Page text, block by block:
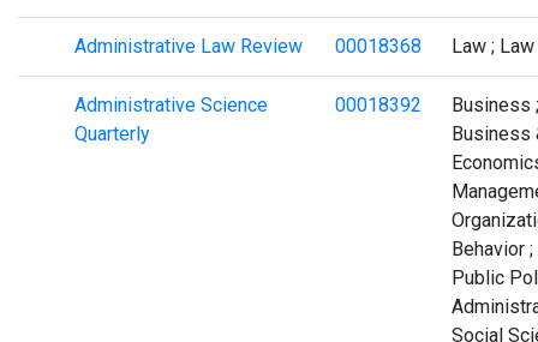
Administrative Law Review 00018368 Law ; Law
Administrative Science
Quarterly
00018392
Business ;
Business
Behavior ;
Public
Social